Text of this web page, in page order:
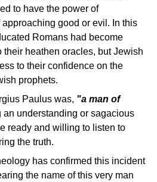
to have the power of
good or evil. In this
Romans had become
their heathen oracles, but Jewish
to their confidence on the
prophets.
Paulus was, "a man of
an understanding or sagacious
ready and willing to listen to
the truth.
has confirmed this incident
the name of this very man